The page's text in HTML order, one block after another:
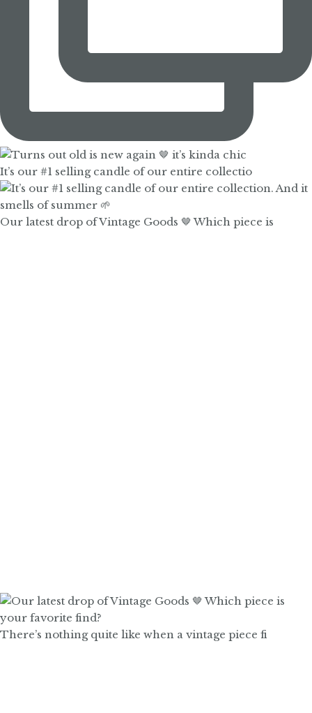
It’s our #1 selling candle of our entire collectio
Our latest drop of Vintage Goods 🤎 Which piece is
There’s nothing quite like when a vintage piece fi